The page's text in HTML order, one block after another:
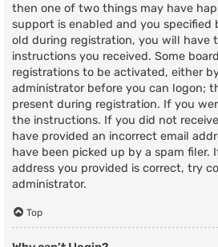
then one of two things may have
support is enabled and you specified
old during registration, you will have
instructions you received. Some
registrations to be activated, either
administrator before you can logon;
present during registration. If you
the instructions. If you did not
have provided an incorrect email
have been picked up by a spam filer.
address you provided is correct, try
administrator.
Top